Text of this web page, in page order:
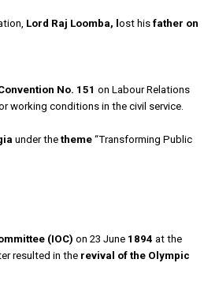
Lord Raj Loomba, l ost his father on
No. 151 on Labour Relations
working conditions in the civil service.
under the theme “Transforming Public
(IOC) on 23 June 1894 at the
resulted in the revival of the Olympic